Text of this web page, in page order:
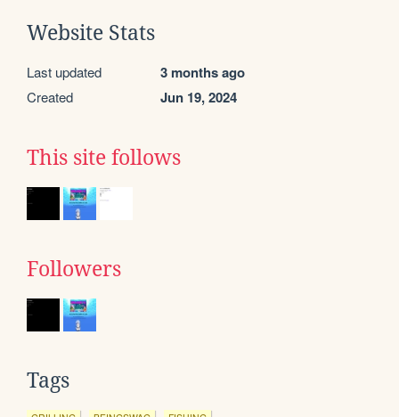
Website Stats
Last updated 3 months ago
Created Jun 19, 2024
This site follows
Followers
Tags